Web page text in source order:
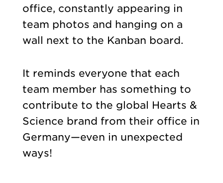
office, constantly appearing in
team photos and hanging on a
wall next to the Kanban board.
It reminds everyone that each
team member has something to
contribute to the global Hearts &
Science brand from their office in
Germany—even in unexpected
ways!